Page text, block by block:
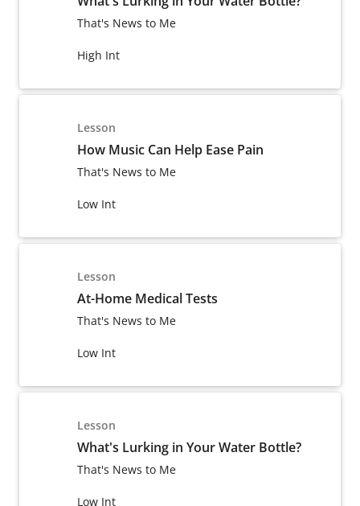
That's News to Me
High Int
Lesson
How Music Can Help Ease Pain
That's News to Me
Low Int
Lesson
At-Home Medical Tests
That's News to Me
Low Int
Lesson
What's Lurking in Your Water Bottle?
That's News to Me
Low Int